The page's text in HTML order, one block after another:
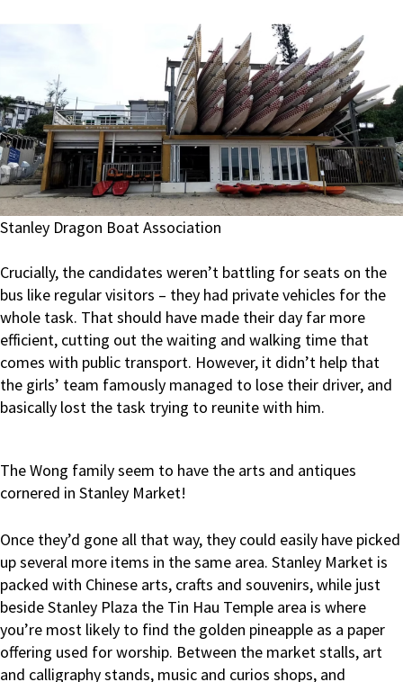
Stanley Dragon Boat Association
Crucially, the candidates weren’t battling for seats on the
bus like regular visitors – they had private vehicles for the
whole task. That should have made their day far more
efficient, cutting out the waiting and walking time that
comes with public transport. However, it didn’t help that
the girls’ team famously managed to lose their driver, and
basically lost the task trying to reunite with him.
The Wong family seem to have the arts and antiques
cornered in Stanley Market!
Once they’d gone all that way, they could easily have picked
up several more items in the same area. Stanley Market is
packed with Chinese arts, crafts and souvenirs, while just
beside Stanley Plaza the Tin Hau Temple area is where
you’re most likely to find the golden pineapple as a paper
offering used for worship. Between the market stalls, art
and calligraphy stands, music and curios shops, and